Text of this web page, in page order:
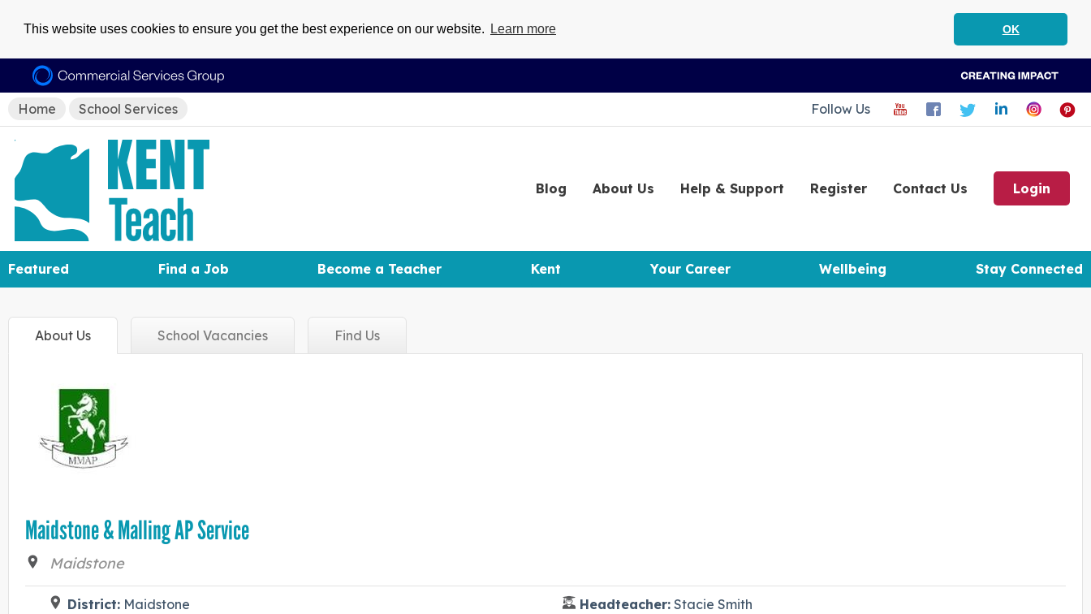
This website uses cookies to ensure you get the best experience on our website. Learn more OK
Home School Services Follow Us
Blog About Us Help & Support Register Contact Us Login
Featured Find a Job Become a Teacher Kent Your Career Wellbeing Stay Connected
About Us School Vacancies Find Us
Maidstone & Malling AP Service
Maidstone
District: Maidstone Headteacher: Stacie Smith